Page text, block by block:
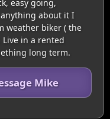
easy going,
about it I
weather biker ( the
Live in a rented
long term.
Mike